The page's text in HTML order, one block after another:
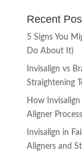
Recent
5 Signs You
Do About It)
Invisalign vs
Straightening
How
Aligner
Invisalign in
Aligners and